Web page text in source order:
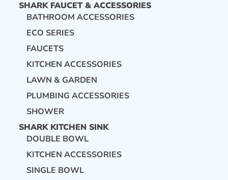
SHARK FAUCET & ACCESSORIES
BATHROOM ACCESSORIES
ECO SERIES
FAUCETS
KITCHEN ACCESSORIES
LAWN & GARDEN
PLUMBING ACCESSORIES
SHOWER
SHARK KITCHEN SINK
DOUBLE BOWL
KITCHEN ACCESSORIES
SINGLE BOWL